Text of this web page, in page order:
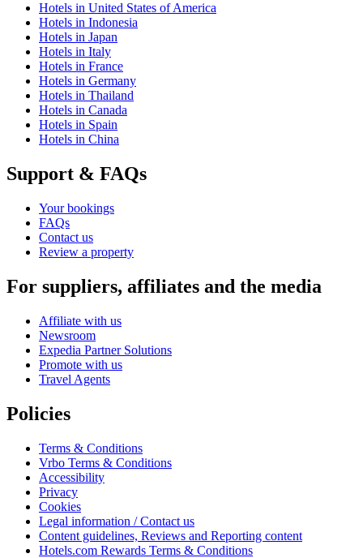
Hotels in United States of America
Hotels in Indonesia
Hotels in Japan
Hotels in Italy
Hotels in France
Hotels in Germany
Hotels in Thailand
Hotels in Canada
Hotels in Spain
Hotels in China
Support & FAQs
Your bookings
FAQs
Contact us
Review a property
For suppliers, affiliates and the media
Affiliate with us
Newsroom
Expedia Partner Solutions
Promote with us
Travel Agents
Policies
Terms & Conditions
Vrbo Terms & Conditions
Accessibility
Privacy
Cookies
Legal information / Contact us
Content guidelines, Reviews and Reporting content
Hotels.com Rewards Terms & Conditions